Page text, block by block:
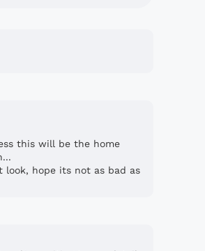
this will be the home
hope its not as bad as